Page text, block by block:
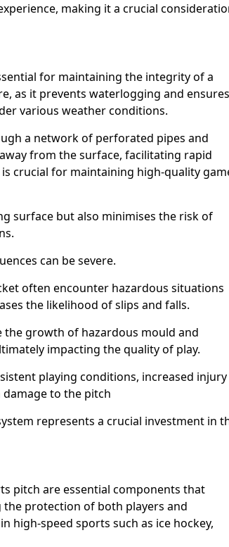
making it a crucial
for maintaining the integrity of a
as it prevents waterlogging and ensures
various weather conditions.
a network of perforated pipes and
from the surface, facilitating rapid
crucial for maintaining high-quality
surface but also minimises the risk of
can be severe.
often encounter hazardous situations
the likelihood of slips and falls.
growth of hazardous mould and
impacting the quality of play.
playing conditions, increased injury
to the pitch
represents a crucial investment in
pitch are essential components that
protection of both players and
high-speed sports such as ice hockey,